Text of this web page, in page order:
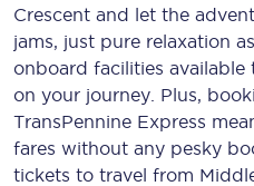
Crescent and let the
jams, just pure relaxation
onboard facilities
on your journey. Plus,
TransPennine Express
fares without any pesky
tickets to travel from